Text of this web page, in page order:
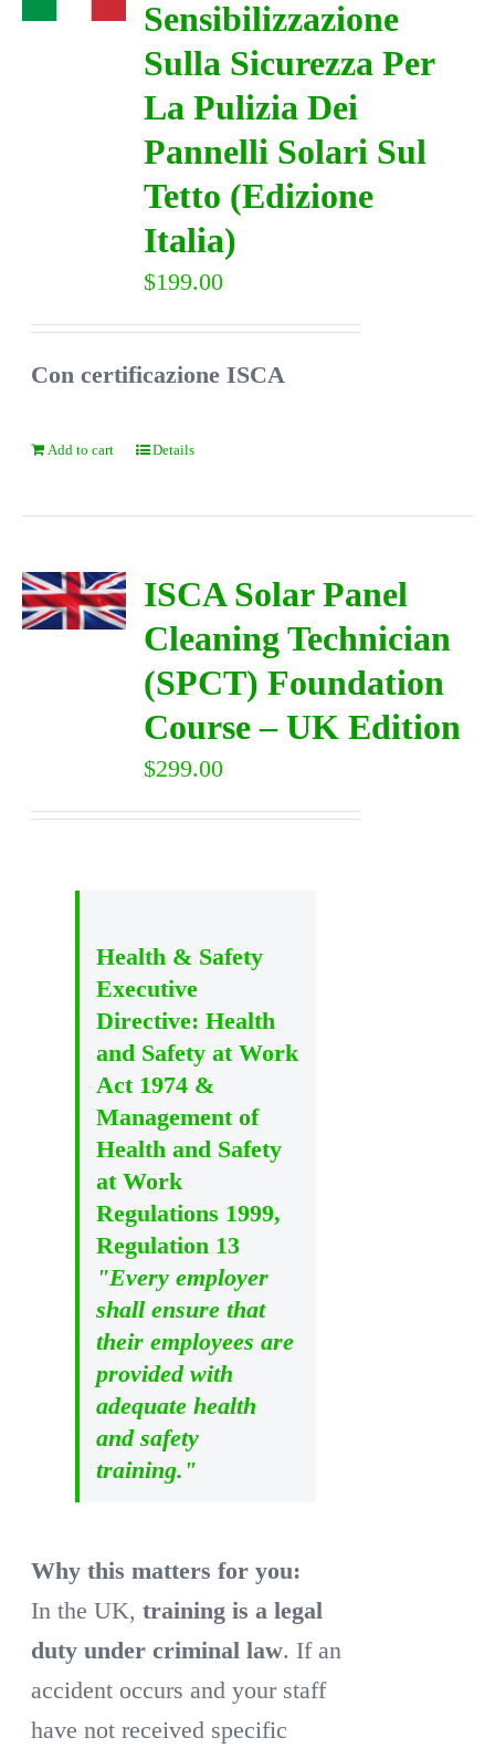
DIRECTORY
VIDEOS
CONTACT
Sensibilizzazione
Sulla Sicurezza Per
La Pulizia Dei
Pannelli Solari Sul
Tetto (Edizione
Italia)
$199.00
Con certificazione ISCA
Add to cart Details
ISCA Solar Panel
Cleaning Technician
(SPCT) Foundation
Course – UK Edition
$299.00
Health & Safety
Executive
Directive: Health
and Safety at Work
Act 1974 &
Management of
Health and Safety
at Work
Regulations 1999,
Regulation 13
"Every employer
shall ensure that
their employees are
provided with
adequate health
and safety
training."
Why this matters for you:
In the UK,training is a legal
duty under criminal law. If an
accident occurs and your staff
have not received specific